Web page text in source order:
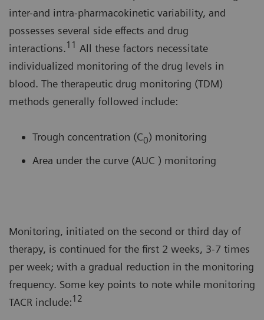
inter-and intra-pharmacokinetic variability, and
possesses several side effects and drug
interactions.11 All these factors necessitate
individualized monitoring of the drug levels in
blood. The therapeutic drug monitoring (TDM)
methods generally followed include:
Trough concentration (C0) monitoring
Area under the curve (AUC ) monitoring
Monitoring, initiated on the second or third day of
therapy, is continued for the first 2 weeks, 3-7 times
per week; with a gradual reduction in the monitoring
frequency. Some key points to note while monitoring
TACR include:12